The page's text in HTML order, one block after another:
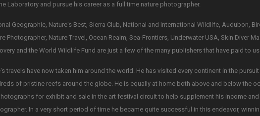
Laboratory and pursue his career as a full time nature photographer.
Geographic, Nature's Best, Sierra Club, National and International Wildlife, Audubon,
Photographer, Nature Travel, Ocean Realm, Sea-Frontiers, Underwater USA, Skin Diver
and the World Wildlife Fund are just a few of the many publishers that have paid to
travels have now taken him around the world. He has visited every continent in the
of pristine reefs around the globe. He is equally at home both above and below the
for exhibit and sale in the art festival circuit to help supplement his income
In a very short period of time he became quite successful in this endeavor,